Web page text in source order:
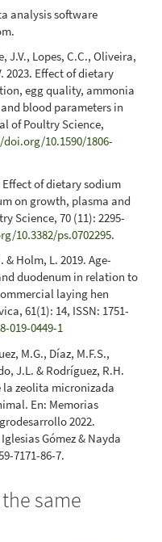
analysis software
J.V., Lopes, C.C., Oliveira,
2023. Effect of dietary
egg quality, ammonia
blood parameters in
of Poultry Science,
10.1590/1806-
Effect of dietary sodium
on growth, plasma and
Science, 70 (11): 2295-
10.3382/ps.0702295.
Holm, L. 2019. Age-
duodenum in relation to
laying hen
61(1): 14, ISSN: 1751-
019-0449-1
M.G., Díaz, M.F.S.,
J.L. & Rodríguez, R.H.
la zeolita micronizada
En: Memorias
2022.
Gómez & Nayda
7171-86-7.
same